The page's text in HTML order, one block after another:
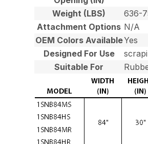
Weight (LBS)
636-
Attachment Options N/A
OEM Colors AvailableYes
Designed For Use
Suitable For